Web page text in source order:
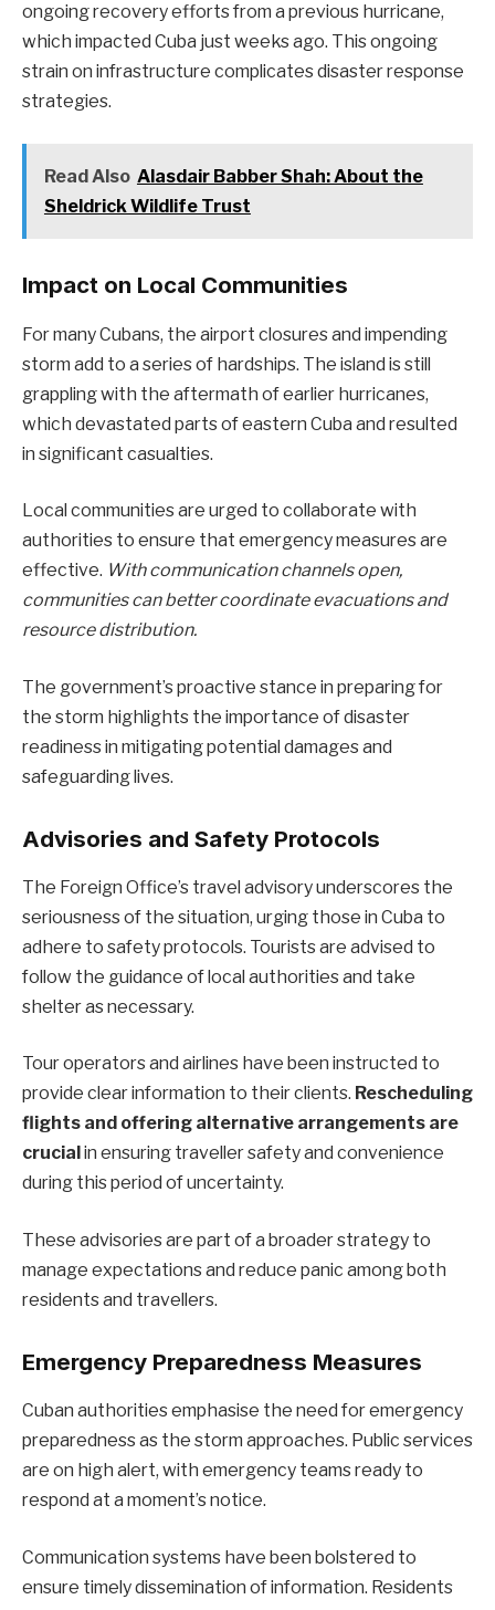
ongoing recovery efforts from a previous hurricane,
which impacted Cuba just weeks ago. This ongoing
strain on infrastructure complicates disaster response
strategies.
Read Also Alasdair Babber Shah: About the
Sheldrick Wildlife Trust
Impact on Local Communities
For many Cubans, the airport closures and impending
storm add to a series of hardships. The island is still
grappling with the aftermath of earlier hurricanes,
which devastated parts of eastern Cuba and resulted
in significant casualties.
Local communities are urged to collaborate with
authorities to ensure that emergency measures are
effective. With communication channels open,
communities can better coordinate evacuations and
resource distribution.
The government’s proactive stance in preparing for
the storm highlights the importance of disaster
readiness in mitigating potential damages and
safeguarding lives.
Advisories and Safety Protocols
The Foreign Office’s travel advisory underscores the
seriousness of the situation, urging those in Cuba to
adhere to safety protocols. Tourists are advised to
follow the guidance of local authorities and take
shelter as necessary.
Tour operators and airlines have been instructed to
provide clear information to their clients. Rescheduling
flights and offering alternative arrangements are
crucial in ensuring traveller safety and convenience
during this period of uncertainty.
These advisories are part of a broader strategy to
manage expectations and reduce panic among both
residents and travellers.
Emergency Preparedness Measures
Cuban authorities emphasise the need for emergency
preparedness as the storm approaches. Public services
are on high alert, with emergency teams ready to
respond at a moment’s notice.
Communication systems have been bolstered to
ensure timely dissemination of information. Residents